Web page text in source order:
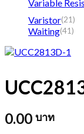
Variable
Varistor(21)
Waiting(41)
0.00 บาท